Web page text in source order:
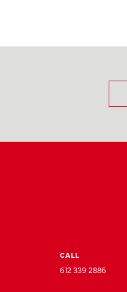
CALL
612 339 2886